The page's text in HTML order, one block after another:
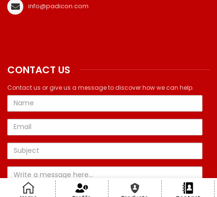
info@padicon.com
CONTACT US
Contact us or give us a message to discover how we can help.
Name
Email
Subject
Message